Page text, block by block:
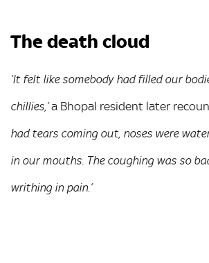
The death cloud
‘It felt like somebody had filled our
chillies,’a Bhopal resident later
had tears coming out, noses were
in our mouths. The coughing was so
writhing in pain.’